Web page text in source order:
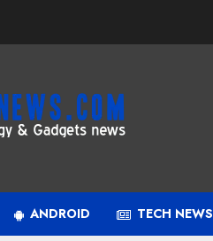
ANDROID TECH NEWS